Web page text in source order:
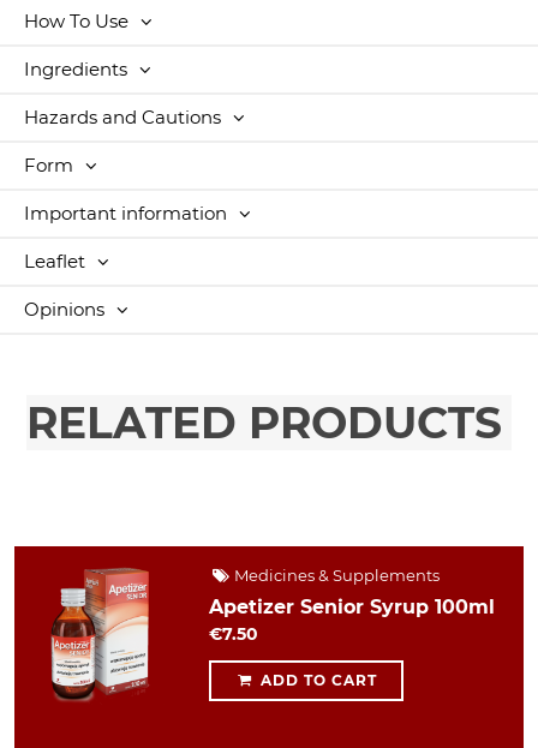
How To Use
Ingredients
Hazards and Cautions
Form
Important information
Leaflet
Opinions
RELATED PRODUCTS
Medicines & Supplements
Apetizer Senior Syrup 100ml
€7.50
ADD TO CART